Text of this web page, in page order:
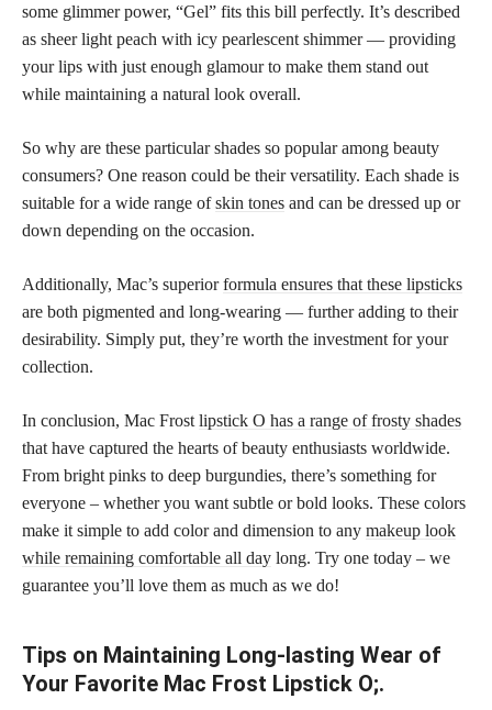
some glimmer power, “Gel” fits this bill perfectly. It’s described
as sheer light peach with icy pearlescent shimmer — providing
your lips with just enough glamour to make them stand out
while maintaining a natural look overall.
So why are these particular shades so popular among beauty
consumers? One reason could be their versatility. Each shade is
suitable for a wide range ofskin tones and can be dressed up or
down depending on the occasion.
Additionally, Mac’s superiorformula ensures that these lipsticks
are both pigmented and long-wearing — further adding to their
desirability. Simply put, they’re worth the investment for your
collection.
In conclusion, Mac Frost lipstick O has a range of frosty shades
that have captured the hearts of beauty enthusiasts worldwide.
From bright pinks to deep burgundies, there’s something for
everyone – whether you want subtle or bold looks. These colors
make it simple to add color and dimension to any makeup look
while remaining comfortable all day long. Try one today – we
guarantee you’ll love them as much as we do!
Tips on Maintaining Long-lasting Wear of
Your Favorite Mac Frost Lipstick O;.